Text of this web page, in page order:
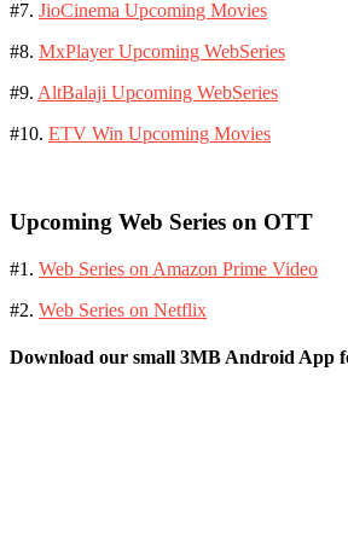
#7. JioCinema Upcoming Movies
#8. MxPlayer Upcoming WebSeries
#9. AltBalaji Upcoming WebSeries
#10. ETV Win Upcoming Movies
Upcoming Web Series on OTT
#1. Web Series on Amazon Prime Video
#2. Web Series on Netflix
Download our small 3MB Android App